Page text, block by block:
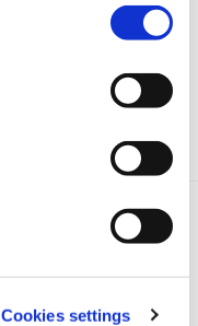
Cookies settings